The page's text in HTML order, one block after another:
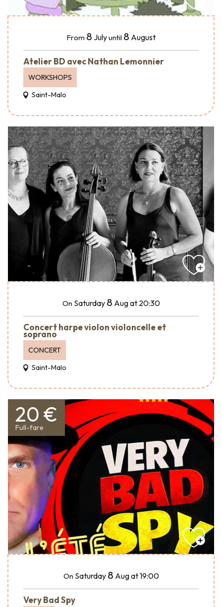
From 8 Julyuntil 8 August
Atelier BD avec Nathan Lemonnier
WORKSHOPS
Saint-Malo
On Saturday 8 Augat 20:30
Concert harpe violon violoncelle et
soprano
CONCERT
Saint-Malo
20 €
Full-fare
On Saturday 8 Augat 19:00
Very Bad Spy